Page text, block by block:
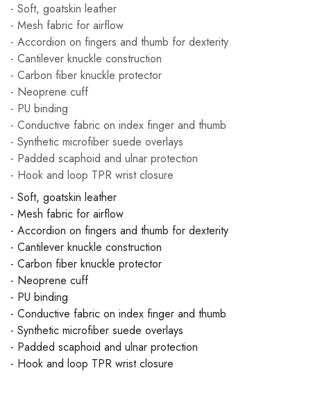
- Soft, goatskin leather
- Mesh fabric for airflow
- Accordion on fingers and thumb for dexterity
- Cantilever knuckle construction
- Carbon fiber knuckle protector
- Neoprene cuff
- PU binding
- Conductive fabric on index finger and thumb
- Synthetic microfiber suede overlays
- Padded scaphoid and ulnar protection
- Hook and loop TPR wrist closure
- Soft, goatskin leather
- Mesh fabric for airflow
- Accordion on fingers and thumb for dexterity
- Cantilever knuckle construction
- Carbon fiber knuckle protector
- Neoprene cuff
- PU binding
- Conductive fabric on index finger and thumb
- Synthetic microfiber suede overlays
- Padded scaphoid and ulnar protection
- Hook and loop TPR wrist closure